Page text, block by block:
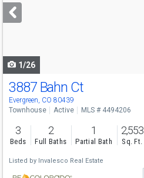
next
buttons
1/26
3887 Bahn Ct
Evergreen, CO 80439
Townhouse Active MLS # 4494206
3
Beds
2
Full Baths
1
Partial Bath
2,553
Sq. Ft.
Listed by Invalesco Real Estate